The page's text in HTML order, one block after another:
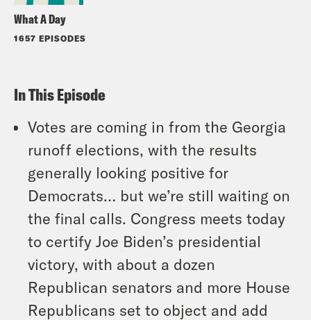
What A Day
1657 EPISODES
In This Episode
Votes are coming in from the Georgia
runoff elections, with the results
generally looking positive for
Democrats… but we’re still waiting on
the final calls. Congress meets today
to certify Joe Biden’s presidential
victory, with about a dozen
Republican senators and more House
Republicans set to object and add